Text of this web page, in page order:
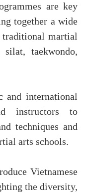
are key
together a wide
martial
taekwondo,
and international
instructors to
techniques and
arts schools.
Vietnamese
the diversity,